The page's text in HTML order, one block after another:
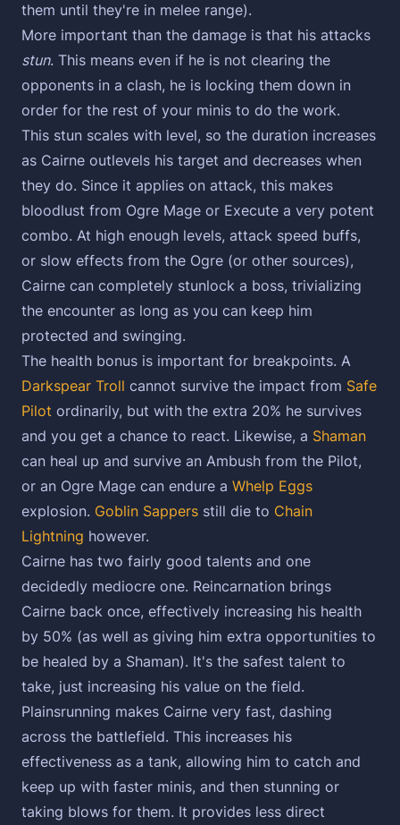
them until they're in melee range).
More important than the damage is that his attacks
stun. This means even if he is not clearing the
opponents in a clash, he is locking them down in
order for the rest of your minis to do the work.
This stun scales with level, so the duration increases
as Cairne outlevels his target and decreases when
they do. Since it applies on attack, this makes
bloodlust from Ogre Mage or Execute a very potent
combo. At high enough levels, attack speed buffs,
or slow effects from the Ogre (or other sources),
Cairne can completely stunlock a boss, trivializing
the encounter as long as you can keep him
protected and swinging.
The health bonus is important for breakpoints. A
Darkspear Troll cannot survive the impact from Safe
Pilot ordinarily, but with the extra 20% he survives
and you get a chance to react. Likewise, a Shaman
can heal up and survive an Ambush from the Pilot,
or an Ogre Mage can endure a Whelp Eggs
explosion. Goblin Sappers still die to Chain
Lightning however.
Cairne has two fairly good talents and one
decidedly mediocre one. Reincarnation brings
Cairne back once, effectively increasing his health
by 50% (as well as giving him extra opportunities to
be healed by a Shaman). It's the safest talent to
take, just increasing his value on the field.
Plainsrunning makes Cairne very fast, dashing
across the battlefield. This increases his
effectiveness as a tank, allowing him to catch and
keep up with faster minis, and then stunning or
taking blows for them. It provides less direct